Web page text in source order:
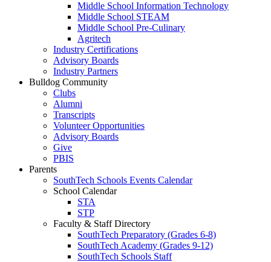
Middle School Information Technology
Middle School STEAM
Middle School Pre-Culinary
Agritech
Industry Certifications
Advisory Boards
Industry Partners
Bulldog Community
Clubs
Alumni
Transcripts
Volunteer Opportunities
Advisory Boards
Give
PBIS
Parents
SouthTech Schools Events Calendar
School Calendar
STA
STP
Faculty & Staff Directory
SouthTech Preparatory (Grades 6-8)
SouthTech Academy (Grades 9-12)
SouthTech Schools Staff